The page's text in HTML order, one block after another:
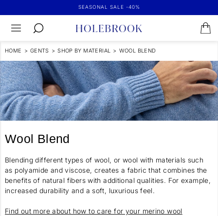
SEASONAL SALE -40%
HOME > GENTS > SHOP BY MATERIAL > WOOL BLEND
Wool Blend
Blending different types of wool, or wool with materials such
as polyamide and viscose, creates a fabric that combines the
benefits of natural fibers with additional qualities. For example,
increased durability and a soft, luxurious feel.
Find out more about how to care for your merino wool